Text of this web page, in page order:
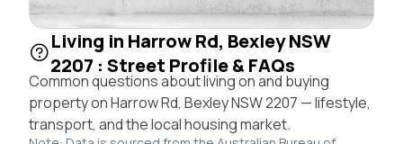
Living in Harrow Rd, Bexley NSW
2207 : Street Profile & FAQs
Common questions about living on and buying
property on Harrow Rd, Bexley NSW 2207 — lifestyle,
transport, and the local housing market.